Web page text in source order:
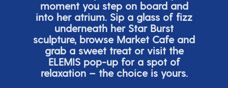
moment you step on board and
into her atrium. Sip a glass of fizz
underneath her Star Burst
sculpture, browse Market Cafe and
grab a sweet treat or visit the
ELEMIS pop-up for a spot of
relaxation – the choice is yours.